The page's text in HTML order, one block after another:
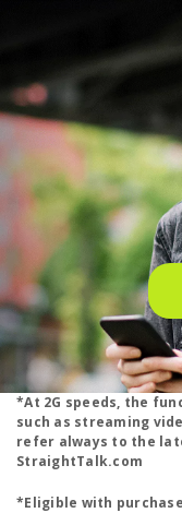
*At 2G speeds, the
such as streaming
refer always to the
StraightTalk.com
*Eligible with